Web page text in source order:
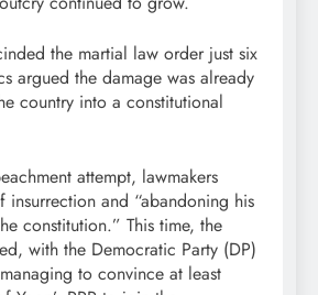
the martial law order just six
argued the damage was already
country into a constitutional
attempt, lawmakers
insurrection and “abandoning his
constitution.” This time, the
with the Democratic Party (DP)
to convince at least